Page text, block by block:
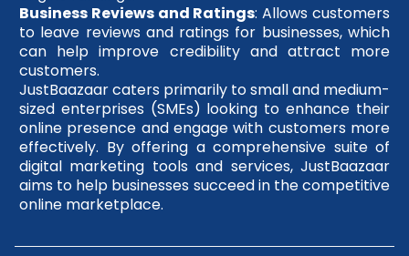
Business Reviews and Ratings: Allows customers
to leave reviews and ratings for businesses, which
can help improve credibility and attract more
customers.
JustBaazaar caters primarily to small and medium-
sized enterprises (SMEs) looking to enhance their
online presence and engage with customers more
effectively. By offering a comprehensive suite of
digital marketing tools and services, JustBaazaar
aims to help businesses succeed in the competitive
online marketplace.